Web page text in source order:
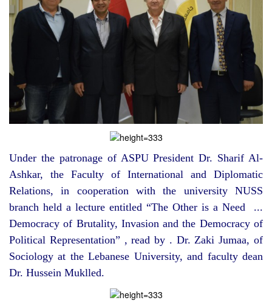
Under the patronage of ASPU President Dr. Sharif Al-
Ashkar, the Faculty of International and Diplomatic
Relations, in cooperation with the university NUSS
branch held a lecture entitled “The Other is a Need ...
Democracy of Brutality, Invasion and the Democracy of
Political Representation” , read by . Dr. Zaki Jumaa, of
Sociology at the Lebanese University, and faculty dean
Dr. Hussein Muklled.